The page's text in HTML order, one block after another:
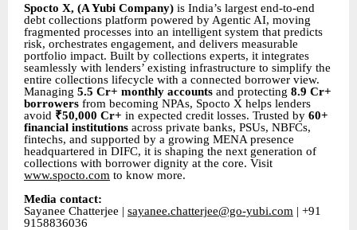
Spocto X, (A Yubi Company) is India’s largest end-to-end
debt collections platform powered by Agentic AI, moving
fragmented processes into an intelligent system that predicts
risk, orchestrates engagement, and delivers measurable
portfolio impact. Built by collections experts, it integrates
seamlessly with lenders’ existing infrastructure to simplify the
entire collections lifecycle with a connected borrower view.
Managing 5.5 Cr+ monthly accounts and protecting 8.9 Cr+
borrowers from becoming NPAs, Spocto X helps lenders
avoid ₹50,000 Cr+ in expected credit losses. Trusted by 60+
financial institutions across private banks, PSUs, NBFCs,
fintechs, and supported by a growing MENA presence
headquartered in DIFC, it is shaping the next generation of
collections with borrower dignity at the core. Visit
www.spocto.com to know more.
Media contact:
Sayanee Chatterjee | sayanee.chatterjee@go-yubi.com | +91
9158836036